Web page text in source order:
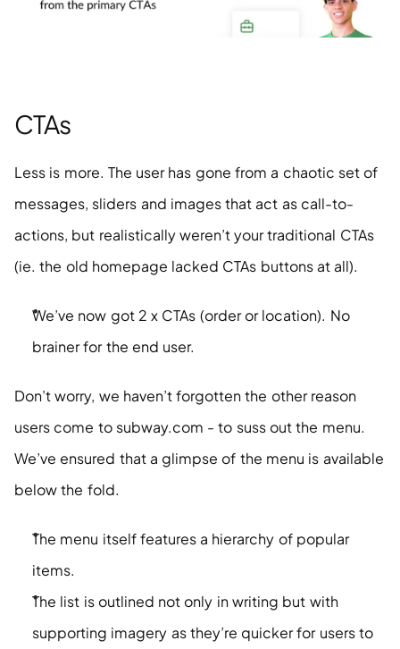
CTAs
Less is more. The user has gone from a chaotic set of
messages, sliders and images that act as call-to-
actions, but realistically weren’t your traditional CTAs
(ie. the old homepage lacked CTAs buttons at all).
We’ve now got 2 x CTAs (order or location). No
brainer for the end user.
Don’t worry, we haven’t forgotten the other reason
users come to subway.com - to suss out the menu.
We’ve ensured that a glimpse of the menu is available
below the fold.
The menu itself features a hierarchy of popular
items.
The list is outlined not only in writing but with
supporting imagery as they’re quicker for users to